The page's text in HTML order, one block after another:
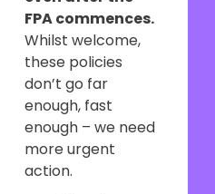
FPA commences.
Whilst welcome,
these policies
don’t go far
enough, fast
enough – we need
more urgent
action.